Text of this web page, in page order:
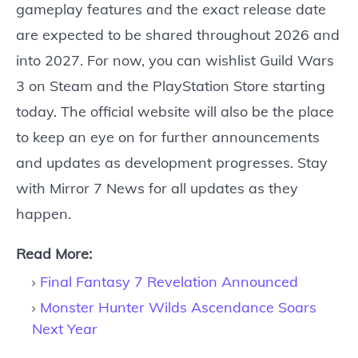
gameplay features and the exact release date
are expected to be shared throughout 2026 and
into 2027. For now, you can wishlist Guild Wars
3 on Steam and the PlayStation Store starting
today. The official website will also be the place
to keep an eye on for further announcements
and updates as development progresses. Stay
with Mirror 7 News for all updates as they
happen.
Read More:
Final Fantasy 7 Revelation Announced
Monster Hunter Wilds Ascendance Soars
Next Year